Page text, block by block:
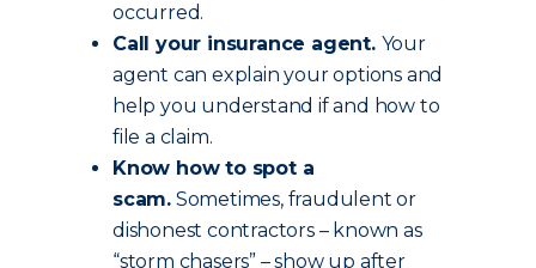
occurred.
Call your insurance agent. Your
agent can explain your options and
help you understand if and how to
file a claim.
Know how to spot a
scam. Sometimes, fraudulent or
dishonest contractors – known as
“storm chasers” – show up after